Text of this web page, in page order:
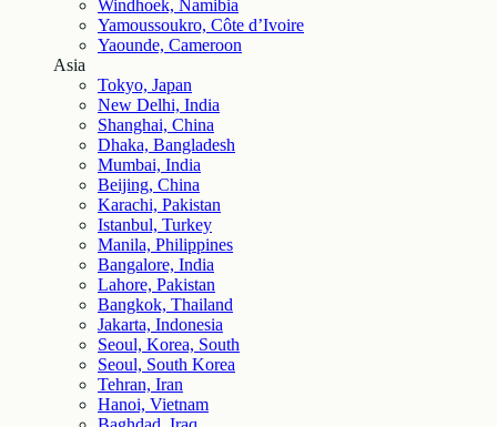
Windhoek, Namibia
Yamoussoukro, Côte d’Ivoire
Yaounde, Cameroon
Asia
Tokyo, Japan
New Delhi, India
Shanghai, China
Dhaka, Bangladesh
Mumbai, India
Beijing, China
Karachi, Pakistan
Istanbul, Turkey
Manila, Philippines
Bangalore, India
Lahore, Pakistan
Bangkok, Thailand
Jakarta, Indonesia
Seoul, Korea, South
Seoul, South Korea
Tehran, Iran
Hanoi, Vietnam